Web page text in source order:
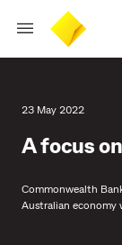
23 May 2022
A focus
Commonwealth
Australian economy